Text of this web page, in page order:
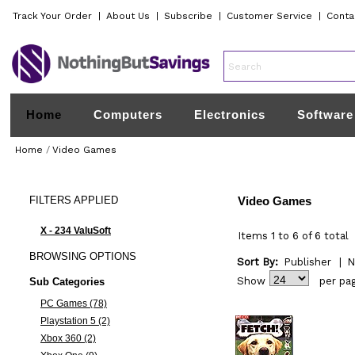
Track Your Order About Us Subscribe Customer Service
Home Computers Electronics Software
Home / Video Games
FILTERS APPLIED
X - 234 ValuSoft
BROWSINGOPTIONS
Sub Categories
PC Games (78)
Playstation 5 (2)
Xbox 360 (2)
Video Games
Items 1 to 6 of 6 total
Sort By: Publisher
Show
per